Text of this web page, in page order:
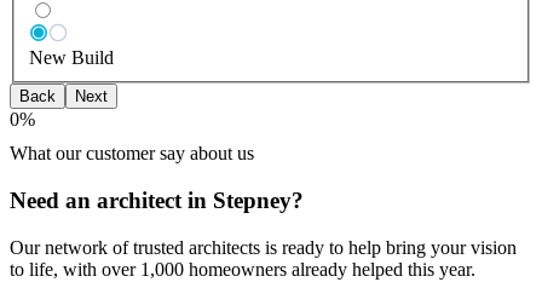
New Build
Back Next
0%
What our customer say about us
Need an architect in Stepney?
Our network of trusted architects is ready to help bring your vision
to life, with over 1,000 homeowners already helped this year.